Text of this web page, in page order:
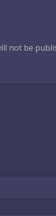
not be